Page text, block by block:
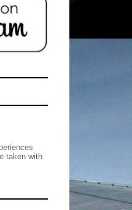
taken with